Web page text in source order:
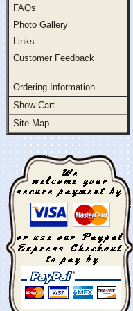
FAQs
Photo Gallery
Links
Customer Feedback
Ordering Information
Show Cart
Site Map